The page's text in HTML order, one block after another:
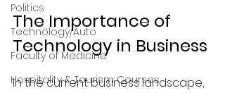
Politics
Technology/Auto
Faculty of Medicine
Hospitality & Tourism Courses
The Importance of
Technology in Business
In the current business landscape,